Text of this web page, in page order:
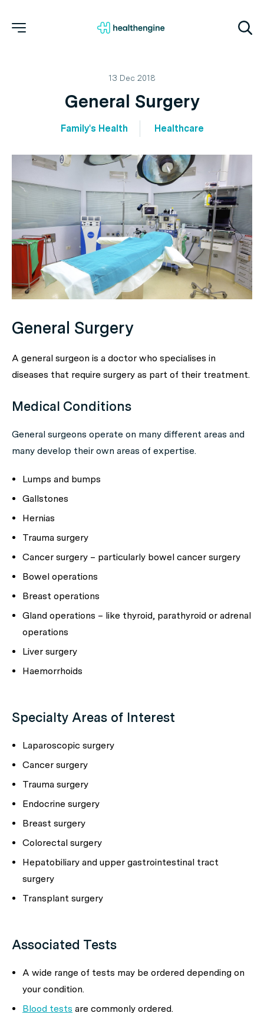
13 Dec 2018
General Surgery
Family's Health Healthcare
General Surgery
A general surgeon is a doctor who specialises in
diseases that require surgery as part of their treatment.
Medical Conditions
General surgeons operate on many different areas and
many develop their own areas of expertise.
Lumps and bumps
Gallstones
Hernias
Trauma surgery
Cancer surgery – particularly bowel cancer surgery
Bowel operations
Breast operations
Gland operations – like thyroid, parathyroid or adrenal
operations
Liver surgery
Haemorrhoids
Specialty Areas of Interest
Laparoscopic surgery
Cancer surgery
Trauma surgery
Endocrine surgery
Breast surgery
Colorectal surgery
Hepatobiliary and upper gastrointestinal tract
surgery
Transplant surgery
Associated Tests
A wide range of tests may be ordered depending on
your condition.
Blood tests are commonly ordered.